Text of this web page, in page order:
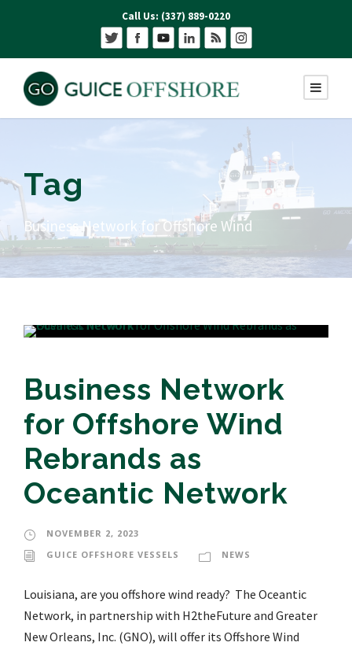
Call Us: (337) 889-0220
Tag
Business Network for Offshore Wind
Business Network
for Offshore Wind
Rebrands as
Oceantic Network
NOVEMBER 2, 2023
GUICE OFFSHORE VESSELS
NEWS
Louisiana, are you offshore wind ready? The Oceantic
Network, in partnership with H2theFuture and Greater
New Orleans, Inc. (GNO), will offer its Offshore Wind